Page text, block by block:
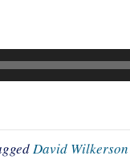
David Wilkerson